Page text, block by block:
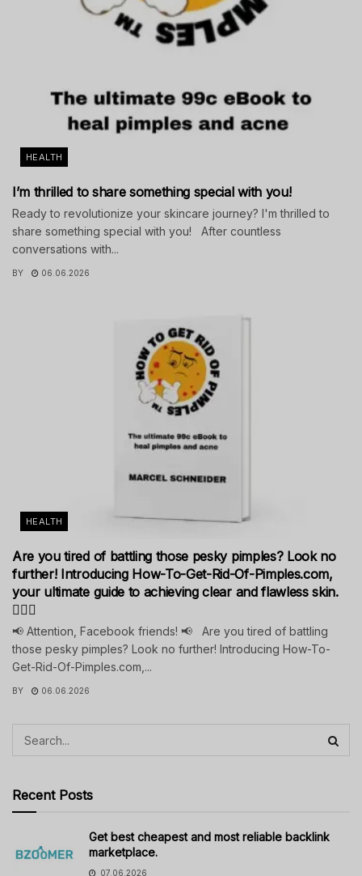
HEALTH
I’m thrilled to share something special with you!
Ready to revolutionize your skincare journey? I'm thrilled to
share something special with you! After countless
conversations with...
BY 06.06.2026
HEALTH
Are you tired of battling those pesky pimples? Look no
further! Introducing How-To-Get-Rid-Of-Pimples.com,
your ultimate guide to achieving clear and flawless skin.
💁‍♀️✨
📢 Attention, Facebook friends! 📢 Are you tired of battling
those pesky pimples? Look no further! Introducing How-To-
Get-Rid-Of-Pimples.com,...
BY 06.06.2026
Recent Posts
Get best cheapest and most reliable backlink
marketplace.
07.06.2026